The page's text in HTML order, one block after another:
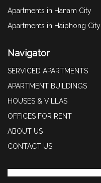
Apartments in Hanam City
Apartments in Haiphong City
Navigator
SERVICED APARTMENTS
APARTMENT BUILDINGS
HOUSES & VILLAS
OFFICES FOR RENT
ABOUT US
CONTACT US